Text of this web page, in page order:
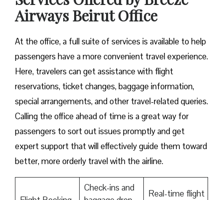
Airways Beirut Office
At​‍​‌‍​‍‌​‍​‌‍​‍‌ the office, a full suite of services is available to help
passengers have a more convenient travel experience.
Here, travelers can get assistance with flight
reservations, ticket changes, baggage information,
special arrangements, and other travel-related queries.
Calling the office ahead of time is a great way for
passengers to sort out issues promptly and get
expert support that will effectively guide them toward
better, more orderly travel with the airline.
Check-ins and
Real-time flight